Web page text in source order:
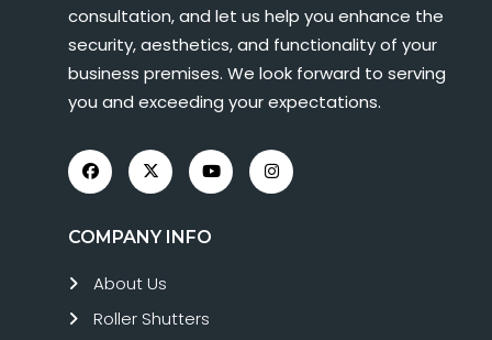
consultation, and let us help you enhance the
security, aesthetics, and functionality of your
business premises. We look forward to serving
you and exceeding your expectations.
COMPANY INFO
About Us
Roller Shutters